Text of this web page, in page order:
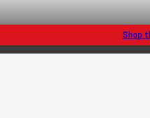
Shop